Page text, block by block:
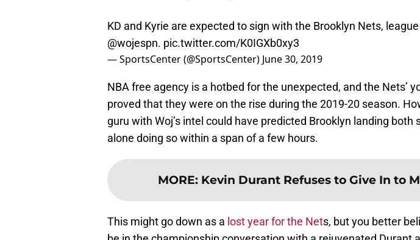
KD and Kyrie are expected to sign with the Brooklyn Nets, league
@wojespn. pic.twitter.com/K0IGXb0xy3
— SportsCenter (@SportsCenter) June 30, 2019
NBA free agency is a hotbed for the unexpected, and the Nets’
proved that they were on the rise during the 2019-20 season.
guru with Woj’s intel could have predicted Brooklyn landing both
alone doing so within a span of a few hours.
MORE: Kevin Durant Refuses to Give In to
This might go down as a lost year for the Nets, but you better